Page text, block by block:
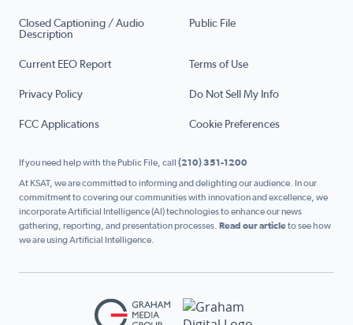
Closed Captioning / Audio
Description
Public File
Current EEO Report Terms of Use
Privacy Policy Do Not Sell My Info
FCC Applications Cookie Preferences
If you need help with the Public File, call (210) 351-1200
At KSAT, we are committed to informing and delighting our audience. In our
commitment to covering our communities with innovation and excellence, we
incorporate Artificial Intelligence (AI) technologies to enhance our news
gathering, reporting, and presentation processes. Read our articleto see how
we are using Artificial Intelligence.